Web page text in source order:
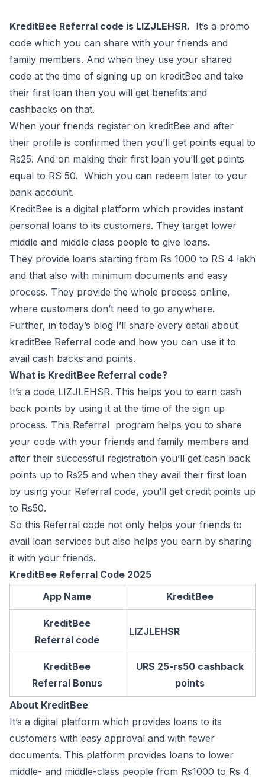
KreditBee Referral code is LIZJLEHSR. It’s a promo
code which you can share with your friends and
family members. And when they use your shared
code at the time of signing up on kreditBee and take
their first loan then you will get benefits and
cashbacks on that.
When your friends register on kreditBee and after
their profile is confirmed then you’ll get points equal to
Rs25. And on making their first loan you’ll get points
equal to RS 50. Which you can redeem later to your
bank account.
KreditBee is a digital platform which provides instant
personal loans to its customers. They target lower
middle and middle class people to give loans.
They provide loans starting from Rs 1000 to RS 4 lakh
and that also with minimum documents and easy
process. They provide the whole process online,
where customers don’t need to go anywhere.
Further, in today’s blog I’ll share every detail about
kreditBee Referral code and how you can use it to
avail cash backs and points.
What is KreditBee Referral code?
It’s a code LIZJLEHSR. This helps you to earn cash
back points by using it at the time of the sign up
process. This Referral program helps you to share
your code with your friends and family members and
after their successful registration you’ll get cash back
points up to Rs25 and when they avail their first loan
by using your Referral code, you’ll get credit points up
to Rs50.
So this Referral code not only helps your friends to
avail loan services but also helps you earn by sharing
it with your friends.
KreditBee Referral Code 2025
App Name
KreditBee
KreditBee
Referral code
LIZJLEHSR
KreditBee
Referral Bonus
URS 25-rs50 cashback
points
About KreditBee
It’s a digital platform which provides loans to its
customers with easy approval and with fewer
documents. This platform provides loans to lower
middle- and middle-class people from Rs1000 to Rs 4